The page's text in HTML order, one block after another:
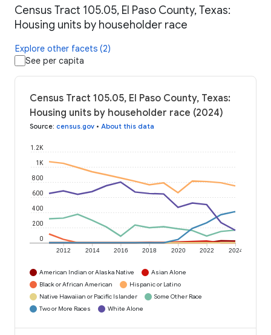
Census Tract 105.05, El Paso County, Texas:
Housing units by householder race
Explore other facets (2)
See per capita
Census Tract 105.05, El Paso County, Texas:
Housing units by householder race (2024)
Source: census.gov • About this data
2012 2014 2016 2018 2020 2022 2024
0
200
400
600
800
1K
1.2K
American Indian or Alaska Native
Asian Alone
Black or African American
Hispanic or Latino
Native Hawaiian or Pacific Islander
Some Other Race
Two or More Races
White Alone